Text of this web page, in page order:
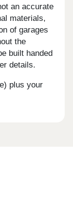
an accurate
materials,
of garages
the
built handed
details.
plus your